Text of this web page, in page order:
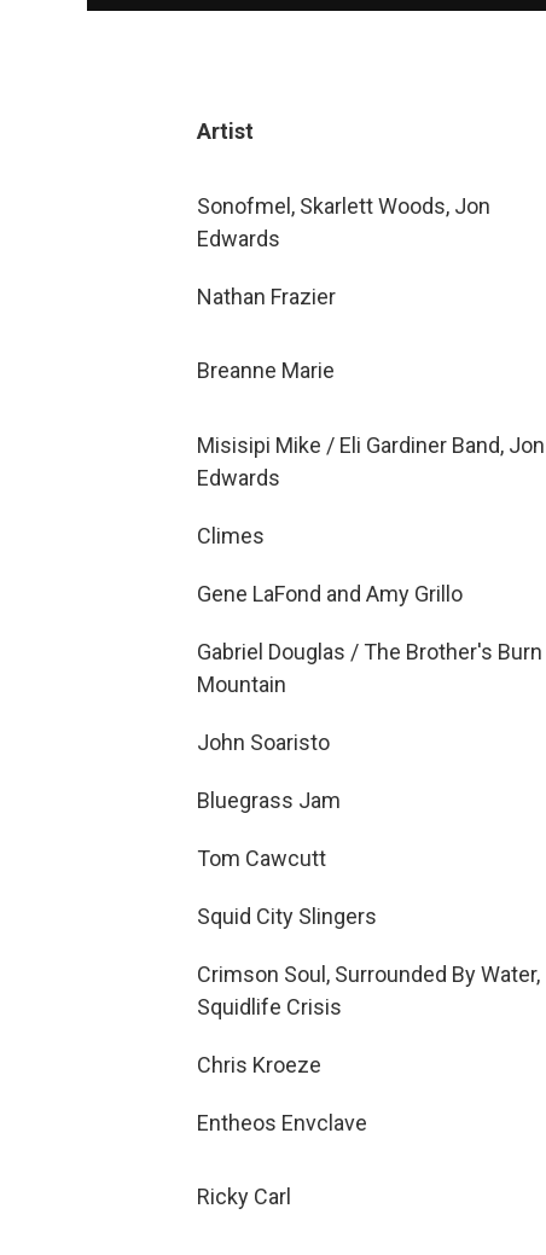
Artist
Sonofmel, Skarlett Woods, Jon
Edwards
Nathan Frazier
Breanne Marie
Misisipi Mike / Eli Gardiner Band, Jon
Edwards
Climes
Gene LaFond and Amy Grillo
Gabriel Douglas / The Brother's Burn
Mountain
John Soaristo
Bluegrass Jam
Tom Cawcutt
Squid City Slingers
Crimson Soul, Surrounded By Water,
Squidlife Crisis
Chris Kroeze
Entheos Envclave
Ricky Carl